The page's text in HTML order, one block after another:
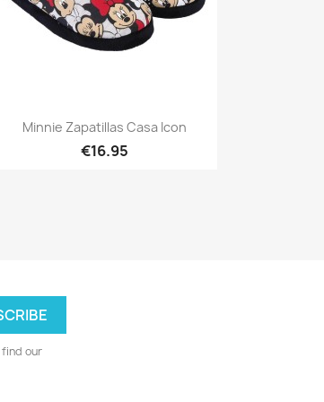
Quick view
Minnie Zapatillas Casa Icon
€16.95
find our